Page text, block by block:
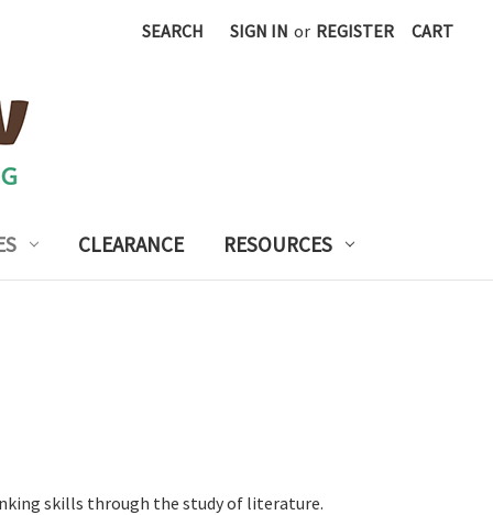
SEARCH SIGN IN or REGISTER CART
CLEARANCE RESOURCES
skills through the study of literature.